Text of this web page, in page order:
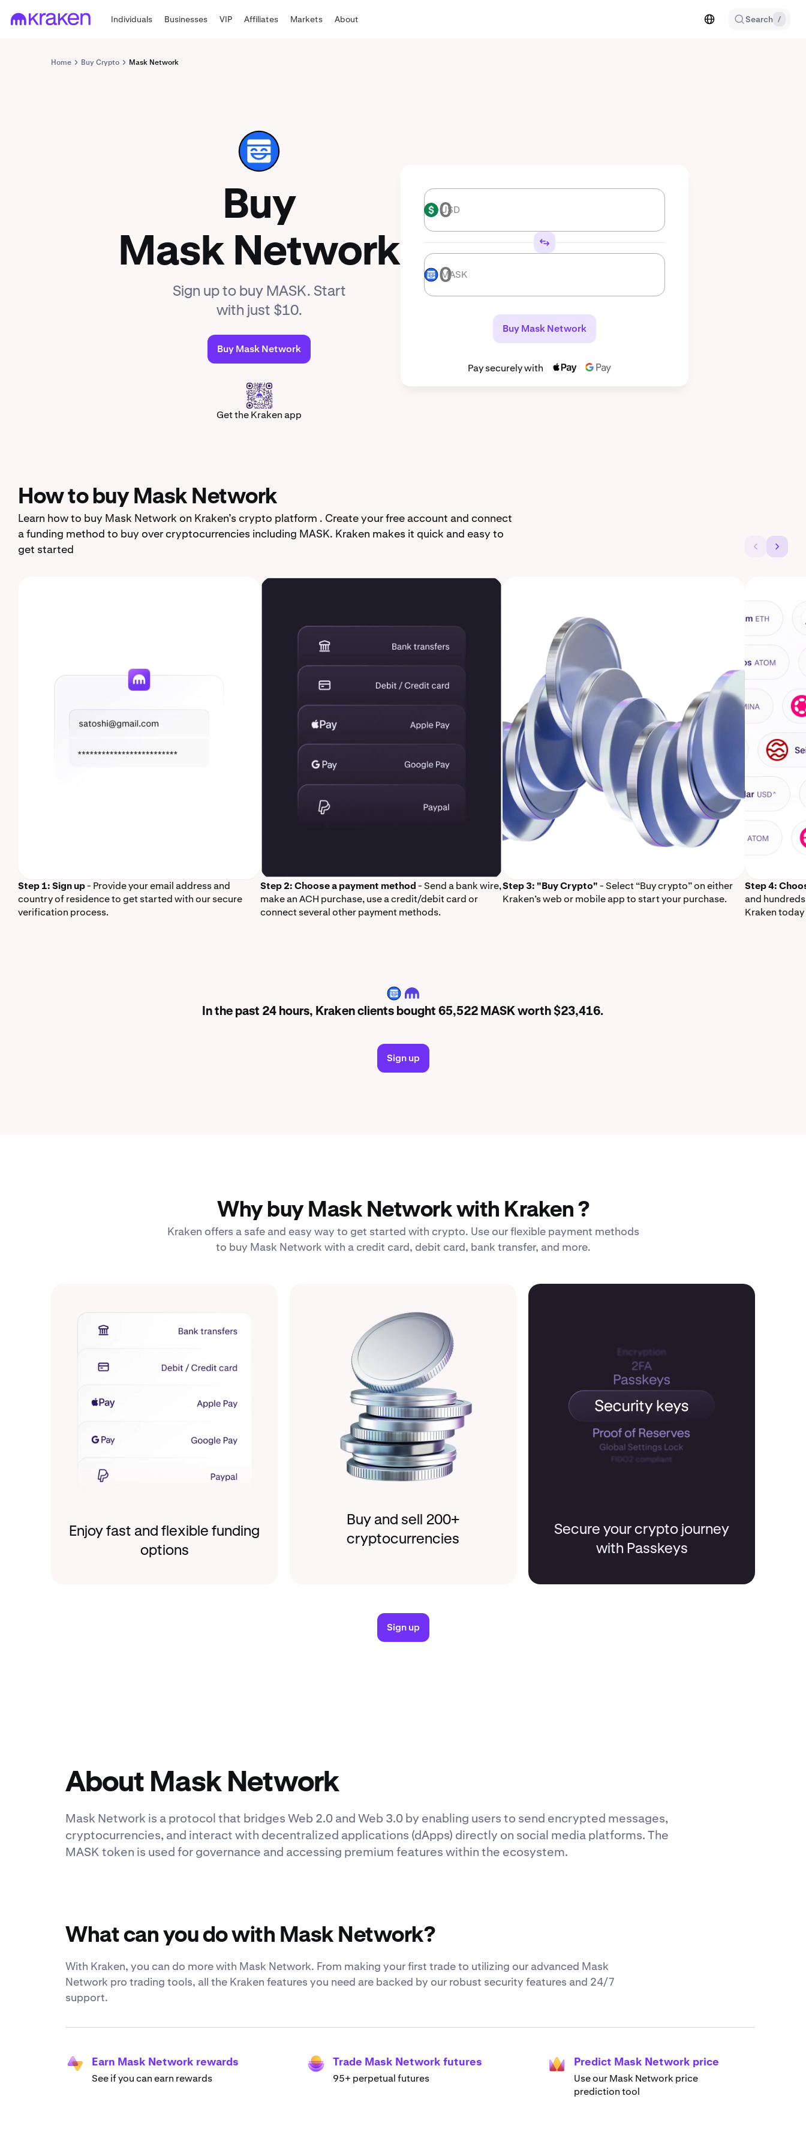
Individuals Businesses VIP Affiliates Markets About Search /
Home Buy Crypto Mask Network
MASK
Buy
Mask Network
Sign up to buy MASK. Start
with just $10.
Buy Mask Network
Get the Kraken app
USD USD
MASK MASK
Buy Mask Network
Pay securely with
How to buy Mask Network
Learn how to buy Mask Network on Kraken’s crypto platform . Create your free account and connect
a funding method to buy over cryptocurrencies including MASK. Kraken makes it quick and easy to
get started
Step 1: Sign up- Provide your email address and
country of residence to get started with our secure
verification process.
Step 2: Choose a payment method- Send a bank wire,
make an ACH purchase, use a credit/debit card or
connect several other payment methods.
Step 3: "Buy Crypto"- Select “Buy crypto” on either
Kraken’s web or mobile app to start your purchase.
Step 4:
and
Kraken
MASK
In the past 24 hours, Kraken clients bought 65,522 MASK worth $23,416.
Sign up
Why buy Mask Network with Kraken ?
Kraken offers a safe and easy way to get started with crypto. Use our flexible payment methods
to buy Mask Network with a credit card, debit card, bank transfer, and more.
Enjoy fast and flexible funding
options
Buy and sell 200+
cryptocurrencies
Secure your crypto journey
with Passkeys
Sign up
About Mask Network
Mask Network is a protocol that bridges Web 2.0 and Web 3.0 by enabling users to send encrypted messages,
cryptocurrencies, and interact with decentralized applications (dApps) directly on social media platforms. The
MASK token is used for governance and accessing premium features within the ecosystem.
What can you do with Mask Network?
With Kraken, you can do more with Mask Network. From making your first trade to utilizing our advanced Mask
Network pro trading tools, all the Kraken features you need are backed by our robust security features and 24/7
support.
Earn Mask Network rewards
See if you can earn rewards
Trade Mask Network futures
95+ perpetual futures
Predict Mask Network price
Use our Mask Network price
prediction tool